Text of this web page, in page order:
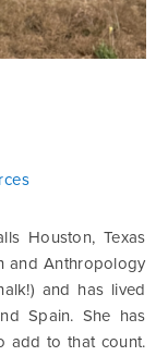
Houston, Texas
and Anthropology
and has lived
Spain. She has
add to that count.